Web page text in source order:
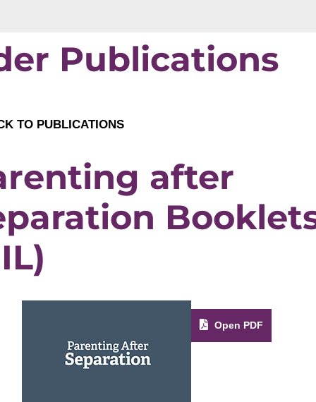
Publications
TO PUBLICATIONS
after
Open PDF